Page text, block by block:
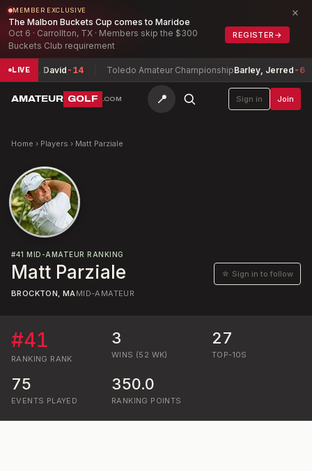
MEMBER EXCLUSIVE
The Malbon Buckets Cup comes to Maridoe
Oct 6 · Carrollton, TX · Members skip the $300
Buckets Club requirement
REGISTER →
×
LIVE David-14 Toledo Amateur ChampionshipBarley, Jerred-6
AMATEUR GOLF .COM 📍 Sign in Join
Home › Players › Matt Parziale
#41 MID-AMATEUR RANKING
Matt Parziale ☆ Sign in to follow
BROCKTON, MAMID-AMATEUR
#41
RANKING RANK
3
WINS (52 WK)
27
TOP-10S
75
EVENTS PLAYED
350.0
RANKING POINTS